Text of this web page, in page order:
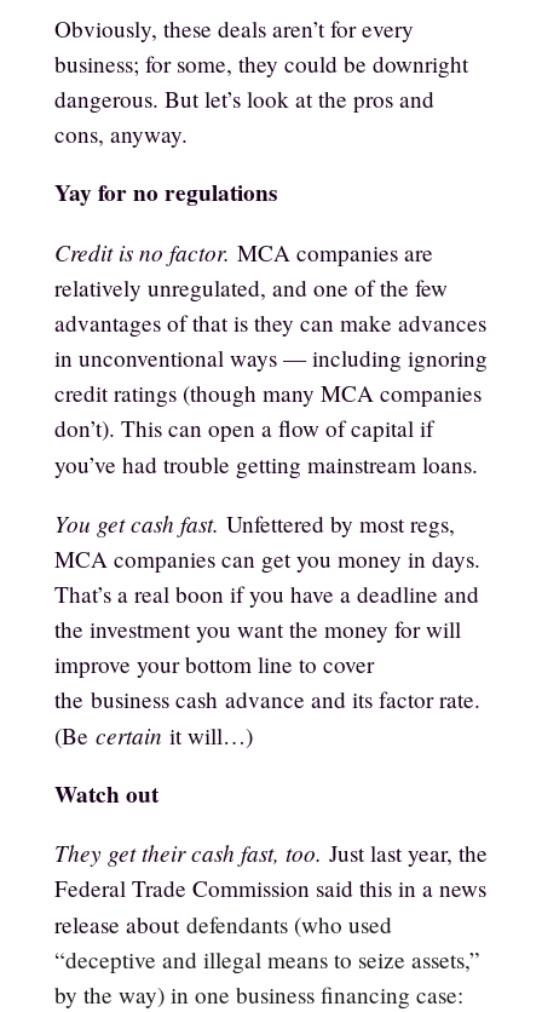
Obviously, these deals aren’t for every
business; for some, they could be downright
dangerous. But let’s look at the pros and
cons, anyway.
Yay for no regulations
Credit is no factor. MCA companies are
relatively unregulated, and one of the few
advantages of that is they can make advances
in unconventional ways — including ignoring
credit ratings (though many MCA companies
don’t). This can open a flow of capital if
you’ve had trouble getting mainstream loans.
You get cash fast. Unfettered by most regs,
MCA companies can get you money in days.
That’s a real boon if you have a deadline and
the investment you want the money for will
improve your bottom line to cover
the business cash advance and its factor rate.
(Be certain it will…)
Watch out
They get their cash fast, too. Just last year, the
Federal Trade Commission said this in a news
release about defendants (who used
“deceptive and illegal means to seize assets,”
by the way) in one business financing case: